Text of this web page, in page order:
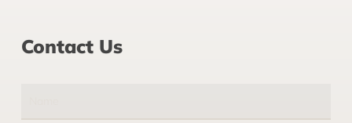
Contact Us